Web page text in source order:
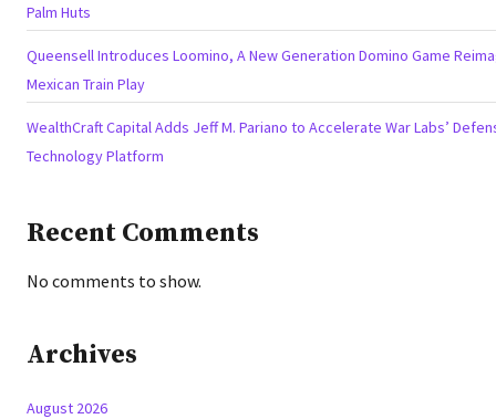
Palm Huts
Queensell Introduces Loomino, A New Generation Domino Game
Mexican Train Play
WealthCraft Capital Adds Jeff M. Pariano to Accelerate War Labs’
Technology Platform
Recent Comments
No comments to show.
Archives
August 2026